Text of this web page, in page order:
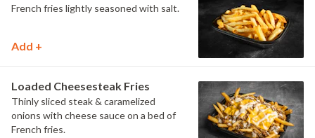
French fries lightly seasoned with salt.
Add +
Loaded Cheesesteak Fries
Thinly sliced steak & caramelized
onions with cheese sauce on a bed of
French fries.